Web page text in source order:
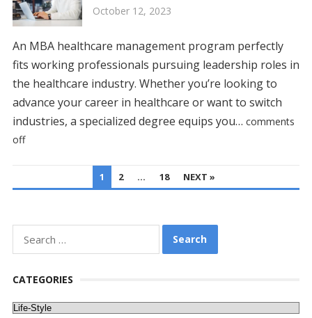
October 12, 2023
An MBA healthcare management program perfectly
fits working professionals pursuing leadership roles in
the healthcare industry. Whether you’re looking to
advance your career in healthcare or want to switch
industries, a specialized degree equips you… comments
off
PAGINATION
1 2 … 18 NEXT »
for:
CATEGORIES
Categories